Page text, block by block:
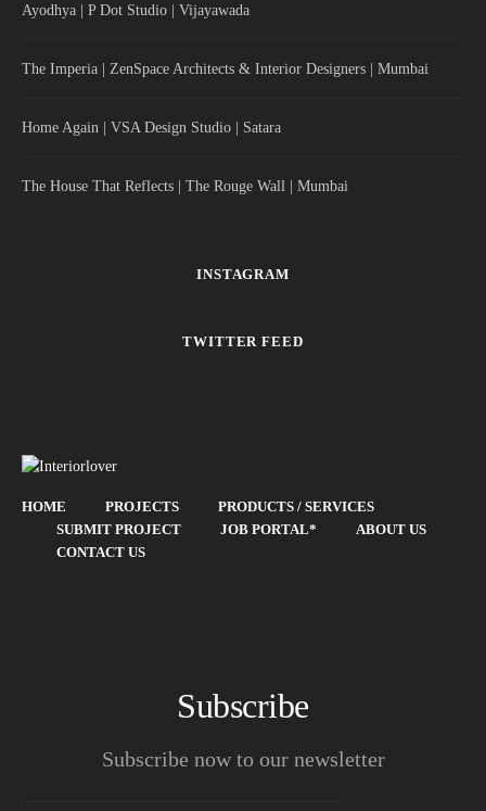
Ayodhya | P Dot Studio | Vijayawada
The Imperia | ZenSpace Architects & Interior Designers | Mumbai
Home Again | VSA Design Studio | Satara
The House That Reflects | The Rouge Wall | Mumbai
INSTAGRAM
TWITTER FEED
HOME PROJECTS
PRODUCTS / SERVICES
SUBMIT PROJECT
JOB PORTAL*
ABOUT US
CONTACT US
Subscribe
Subscribe now to our newsletter